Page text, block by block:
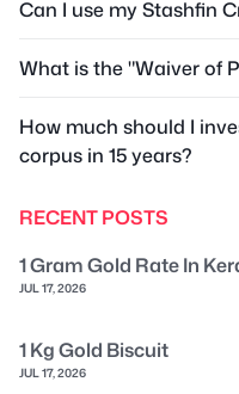
Can I use my Stashfin
What is the "Waiver of
How much should I
corpus in 15 years?
RECENT POSTS
1 Gram Gold Rate In
JUL 17, 2026
1 Kg Gold Biscuit
JUL 17, 2026